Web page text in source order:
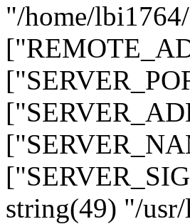
"/home/
string(49) "/